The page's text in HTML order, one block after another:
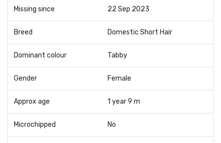
Missing since 22 Sep 2023
Breed Domestic Short Hair
Dominant colour Tabby
Gender Female
Approx age 1 year 9 m
Microchipped No